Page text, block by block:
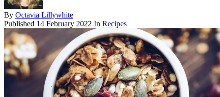
By Octavia Lillywhite
Published 14 February 2022 In Recipes